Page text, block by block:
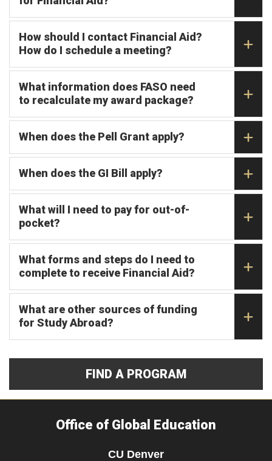
How should I contact Financial Aid?
How do I schedule a meeting?
What information does FASO need
to recalculate my award package?
When does the Pell Grant apply?
When does the GI Bill apply?
What will I need to pay for out-of-
pocket?
What forms and steps do I need to
complete to receive Financial Aid?
What are other sources of funding
for Study Abroad?
FIND A PROGRAM
Office of Global Education
CU Denver